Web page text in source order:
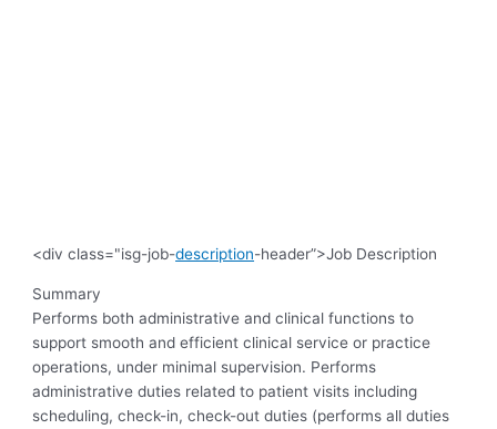
<div class="isg-job-description-header”>Job Description
Summary
Performs both administrative and clinical functions to
support smooth and efficient clinical service or practice
operations, under minimal supervision. Performs
administrative duties related to patient visits including
scheduling, check-in, check-out duties (performs all duties